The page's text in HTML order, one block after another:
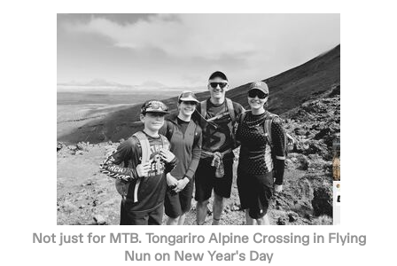
Not just for MTB. Tongariro Alpine Crossing in Flying
Nun on New Year's Day